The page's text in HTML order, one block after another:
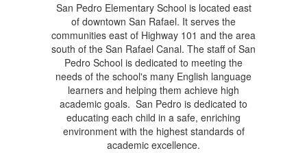
San Pedro Elementary School is located east
of downtown San Rafael. It serves the
communities east of Highway 101 and the area
south of the San Rafael Canal. The staff of San
Pedro School is dedicated to meeting the
needs of the school's many English language
learners and helping them achieve high
academic goals. San Pedro is dedicated to
educating each child in a safe, enriching
environment with the highest standards of
academic excellence.